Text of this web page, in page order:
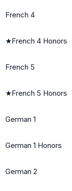
French 4
★French 4 Honors
French 5
★French 5 Honors
German 1
German 1 Honors
German 2